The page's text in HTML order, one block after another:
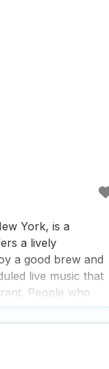
York, is a
a lively
a good brew and
live music that
People who